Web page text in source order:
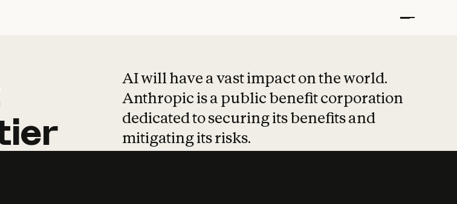
AI will have a vast impact on the world.
Anthropic is a public benefit corporation
dedicated to securing its benefits and
mitigating its risks.